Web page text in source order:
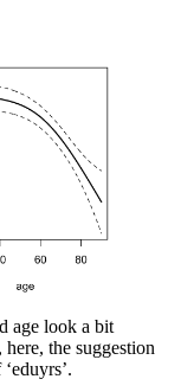
age look a bit
the suggestion